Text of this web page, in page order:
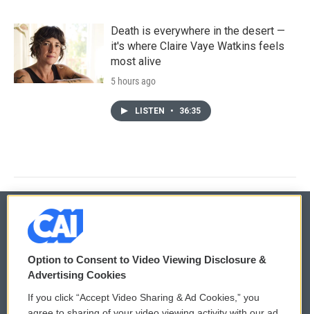
Death is everywhere in the desert —
it's where Claire Vaye Watkins feels
most alive
5 hours ago
LISTEN • 36:35
© 2026
Privacy and Terms
Comments Policy WCAI eNews Sign Up
Option to Consent to Video Viewing Disclosure &
Advertising Cookies
If you click “Accept Video Sharing & Ad Cookies,” you